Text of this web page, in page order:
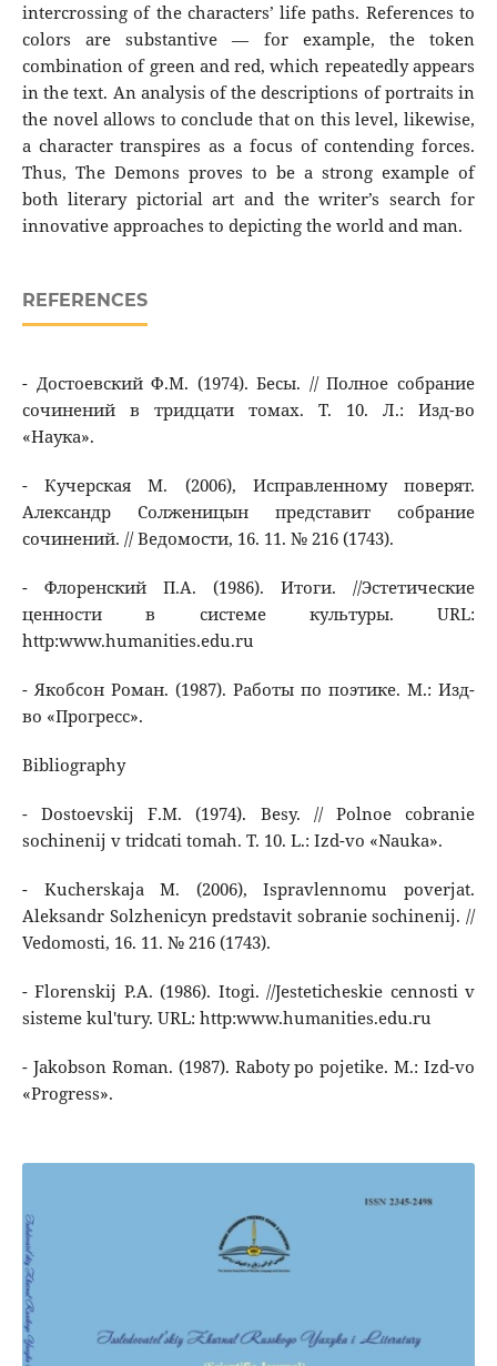
intercrossing of the characters’ life paths. References to
colors are substantive — for example, the token
combination of green and red, which repeatedly appears
in the text. An analysis of the descriptions of portraits in
the novel allows to conclude that on this level, likewise,
a character transpires as a focus of contending forces.
Thus, The Demons proves to be a strong example of
both literary pictorial art and the writer’s search for
innovative approaches to depicting the world and man.
REFERENCES
- Достоевский Ф.М. (1974). Бесы. // Полное cобрание
сочинений в тридцати томах. Т. 10. Л.: Изд-во
«Наука».
- Кучерская М. (2006), Исправленному поверят.
Александр Солженицын представит собрание
сочинений. // Ведомости, 16. 11. № 216 (1743).
- Флоренский П.А. (1986). Итоги. //Эстетические
ценности в системе культуры. URL:
http:www.humanities.edu.ru
- Якобсон Роман. (1987). Работы по поэтике. М.: Изд-
во «Прогресс».
Bibliography
- Dostoevskij F.M. (1974). Besy. // Polnoe cobranie
sochinenij v tridcati tomah. T. 10. L.: Izd-vo «Nauka».
- Kucherskaja M. (2006), Ispravlennomu poverjat.
Aleksandr Solzhenicyn predstavit sobranie sochinenij. //
Vedomosti, 16. 11. № 216 (1743).
- Florenskij P.A. (1986). Itogi. //Jesteticheskie cennosti v
sisteme kul'tury. URL: http:www.humanities.edu.ru
- Jakobson Roman. (1987). Raboty po pojetike. M.: Izd-vo
«Progress».